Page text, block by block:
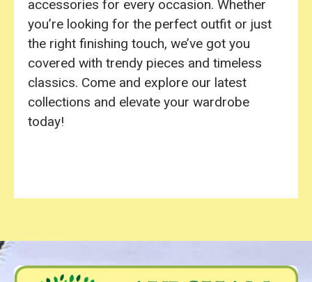
accessories for every occasion. Whether
you’re looking for the perfect outfit or just
the right finishing touch, we’ve got you
covered with trendy pieces and timeless
classics. Come and explore our latest
collections and elevate your wardrobe
today!